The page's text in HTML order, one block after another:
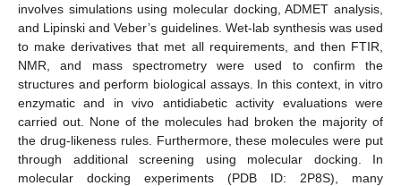
involves simulations using molecular docking, ADMET analysis,
and Lipinski and Veber’s guidelines. Wet-lab synthesis was used
to make derivatives that met all requirements, and then FTIR,
NMR, and mass spectrometry were used to confirm the
structures and perform biological assays. In this context, in vitro
enzymatic and in vivo antidiabetic activity evaluations were
carried out. None of the molecules had broken the majority of
the drug-likeness rules. Furthermore, these molecules were put
through additional screening using molecular docking. In
molecular docking experiments (PDB ID: 2P8S), many